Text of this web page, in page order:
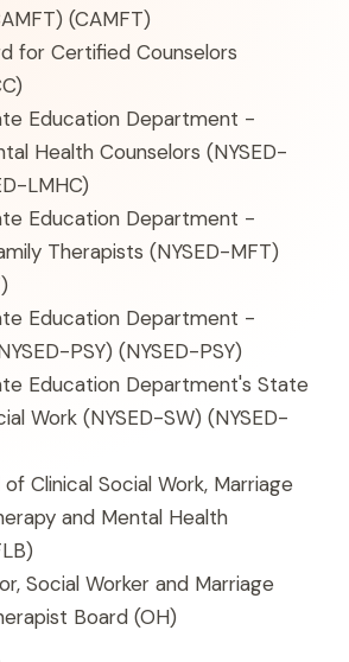
(CAMFT)
for Certified Counselors
Education Department -
Health Counselors (NYSED-
LMHC)
Education Department -
Therapists (NYSED-MFT)
Education Department -
PSY) (NYSED-PSY)
Education Department's State
Work (NYSED-SW) (NYSED-
Clinical Social Work, Marriage
and Mental Health
Social Worker and Marriage
Board (OH)